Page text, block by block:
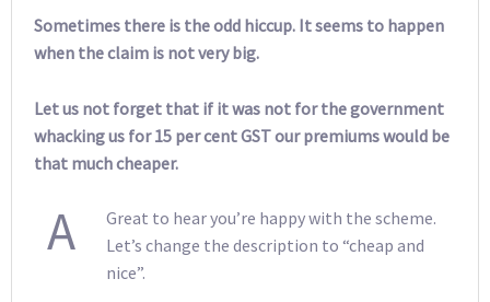
Sometimes there is the odd hiccup. It seems to happen
when the claim is not very big.
Let us not forget that if it was not for the government
whacking us for 15 per cent GST our premiums would be
that much cheaper.
A
Great to hear you’re happy with the scheme.
Let’s change the description to “cheap and
nice”.